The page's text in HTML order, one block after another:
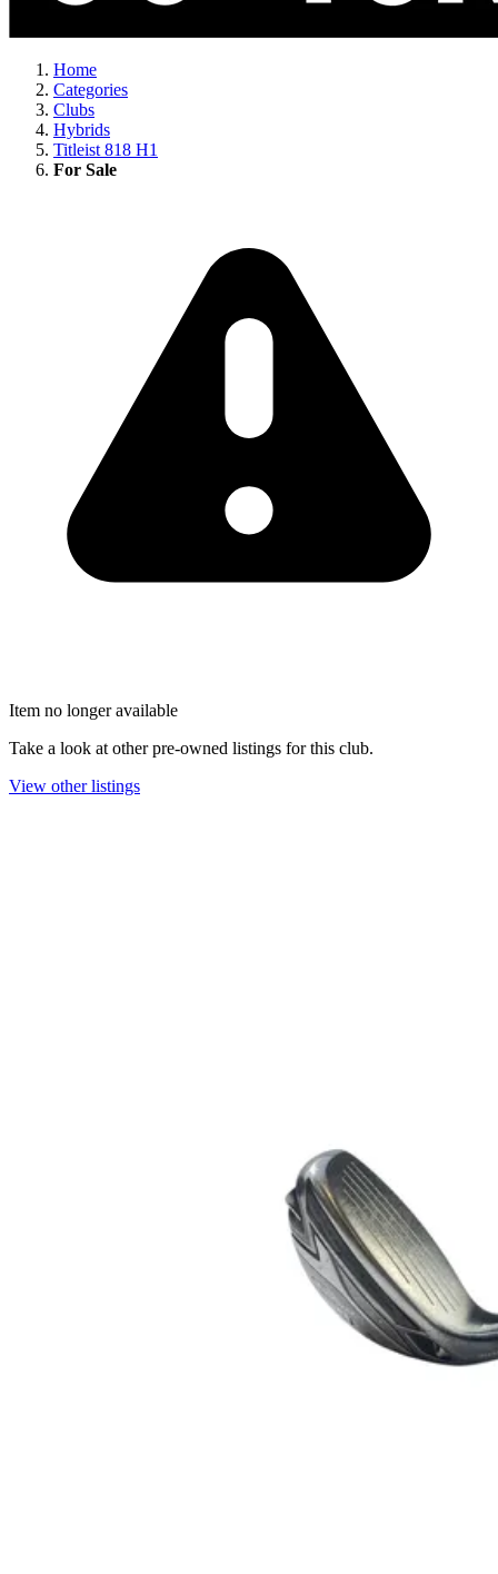
Home
Categories
Clubs
Hybrids
Titleist 818 H1
For Sale
Item no longer available
Take a look at other pre-owned listings for this club.
View other listings